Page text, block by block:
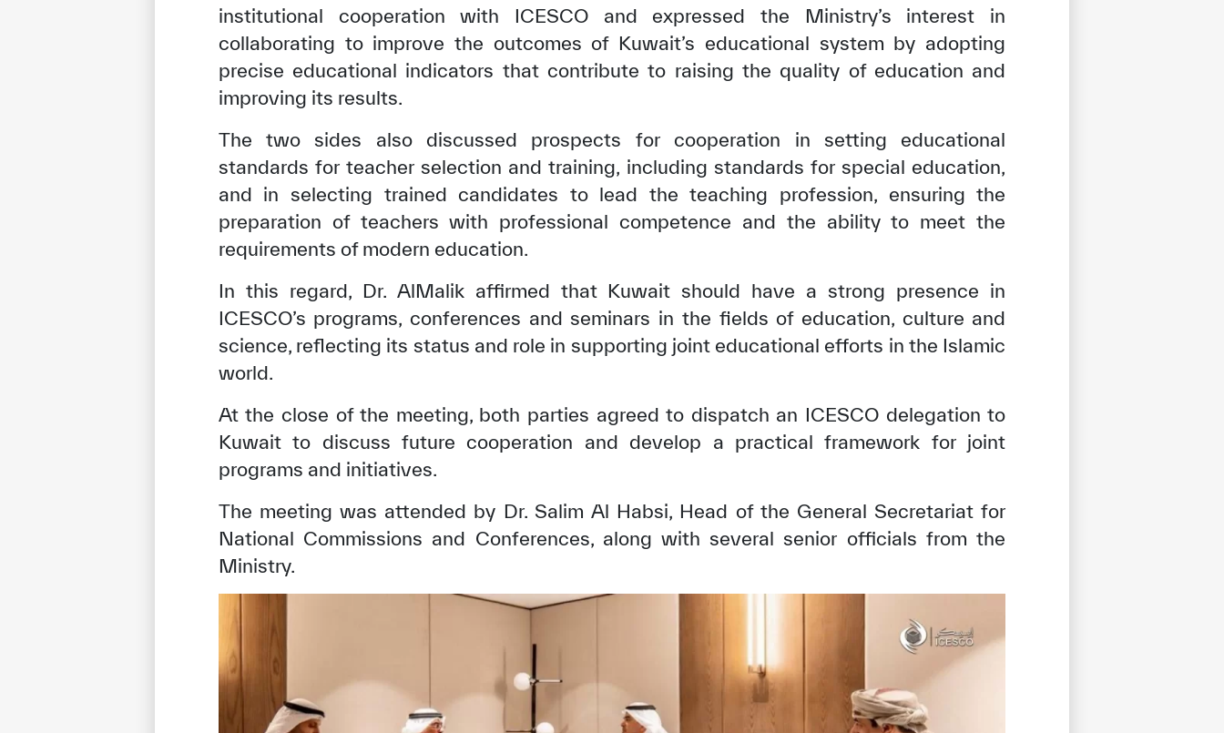
✪
✪ ✪
✪ ✪ ✪
✪ ✪ ✪ ✪
✪ ✪ ✪ ✪ ✪
Extremely Dissatisfied Extremely Satisfied
institutional cooperation with ICESCO and expressed the Ministry’s interest in
collaborating to improve the outcomes of Kuwait’s educational system by adopting
precise educational indicators that contribute to raising the quality of education and
improving its results.
The two sides also discussed prospects for cooperation in setting educational
standards for teacher selection and training, including standards for special education,
and in selecting trained candidates to lead the teaching profession, ensuring the
preparation of teachers with professional competence and the ability to meet the
requirements of modern education.
In this regard, Dr. AlMalik affirmed that Kuwait should have a strong presence in
ICESCO’s programs, conferences and seminars in the fields of education, culture and
science, reflecting its status and role in supporting joint educational efforts in the Islamic
world.
At the close of the meeting, both parties agreed to dispatch an ICESCO delegation to
Kuwait to discuss future cooperation and develop a practical framework for joint
programs and initiatives.
The meeting was attended by Dr. Salim Al Habsi, Head of the General Secretariat for
National Commissions and Conferences, along with several senior officials from the
Ministry.